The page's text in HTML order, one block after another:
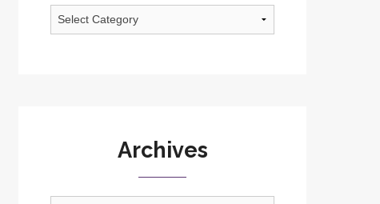
Categories
Archives